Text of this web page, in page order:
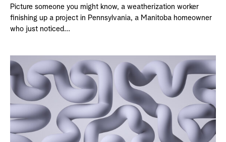
Picture someone you might know, a weatherization worker
finishing up a project in Pennsylvania, a Manitoba homeowner
who just noticed...